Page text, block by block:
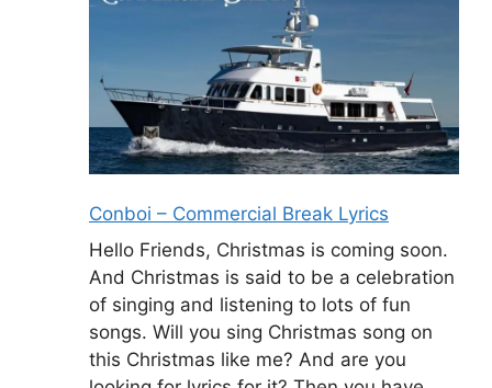
Conboi – Commercial Break Lyrics
Hello Friends, Christmas is coming soon.
And Christmas is said to be a celebration
of singing and listening to lots of fun
songs. Will you sing Christmas song on
this Christmas like me? And are you